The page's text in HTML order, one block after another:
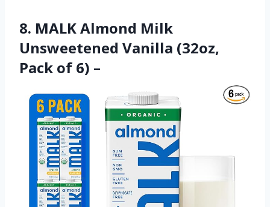
8. MALK Almond Milk
Unsweetened Vanilla (32oz,
Pack of 6) –